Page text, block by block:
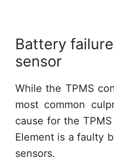
Battery
sensor
While the TPMS
most common
cause for the
Element is a faulty
sensors.